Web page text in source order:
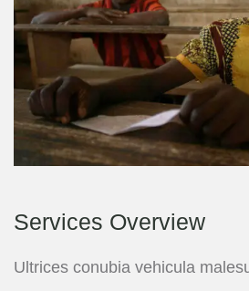
Services Overview
Ultrices conubia vehicula